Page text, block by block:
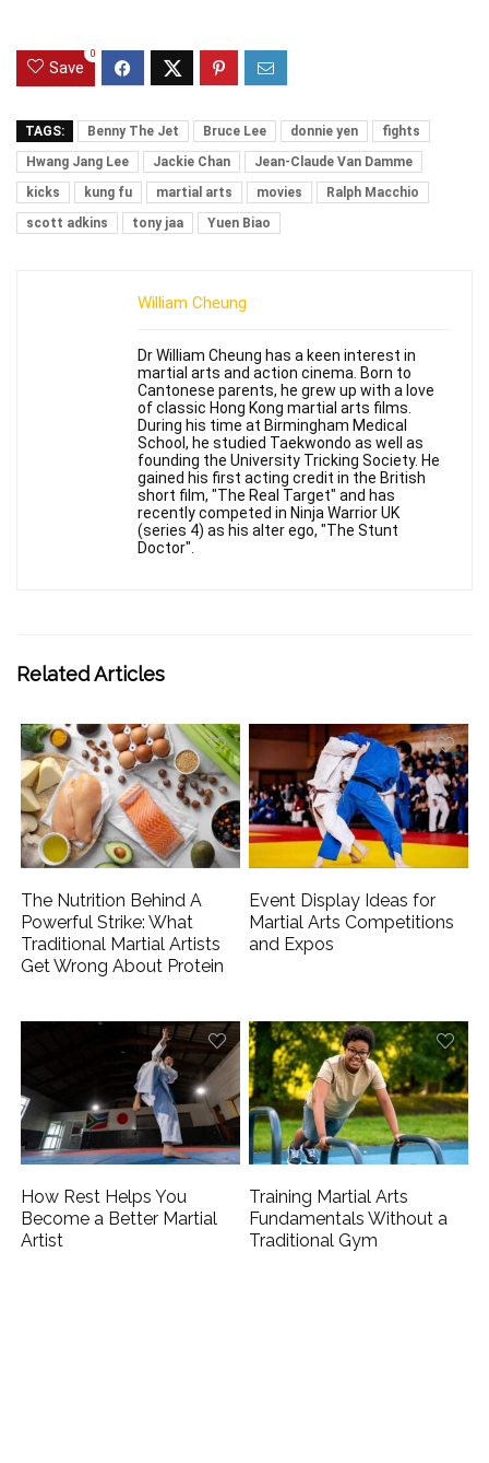
Save
0
TAGS: Benny The Jet Bruce Lee donnie yen
fights
Hwang Jang Lee
Jackie Chan
Jean-Claude Van Damme
kicks
kung fu martial arts movies
Ralph Macchio
scott adkins
tony jaa Yuen Biao
William Cheung
Dr William Cheung has a keen interest in
martial arts and action cinema. Born to
Cantonese parents, he grew up with a love
of classic Hong Kong martial arts films.
During his time at Birmingham Medical
School, he studied Taekwondo as well as
founding the University Tricking Society. He
gained his first acting credit in the British
short film, "The Real Target" and has
recently competed in Ninja Warrior UK
(series 4) as his alter ego, "The Stunt
Doctor".
Related Articles
The Nutrition Behind A
Powerful Strike: What
Traditional Martial Artists
Get Wrong About Protein
Event Display Ideas for
Martial Arts Competitions
and Expos
How Rest Helps You
Become a Better Martial
Artist
Training Martial Arts
Fundamentals Without a
Traditional Gym